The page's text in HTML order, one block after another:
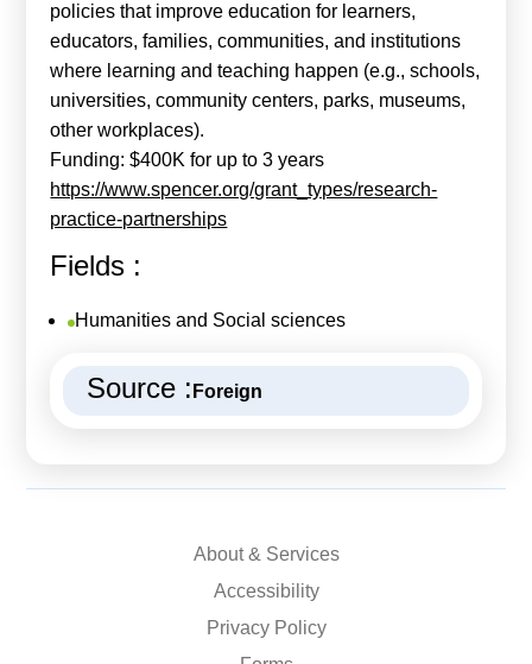
policies that improve education for learners,
educators, families, communities, and institutions
where learning and teaching happen (e.g., schools,
universities, community centers, parks, museums,
other workplaces).
Funding: $400K for up to 3 years
https://www.spencer.org/grant_types/research-
practice-partnerships
Fields :
Humanities and Social sciences
Source : Foreign
About & Services
Accessibility
Privacy Policy